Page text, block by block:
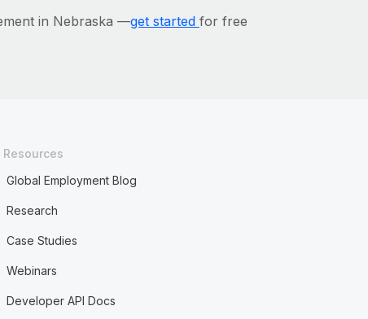
in Nebraska —get started for free
Resources
Global Employment Blog
Research
Case Studies
Webinars
Developer API Docs